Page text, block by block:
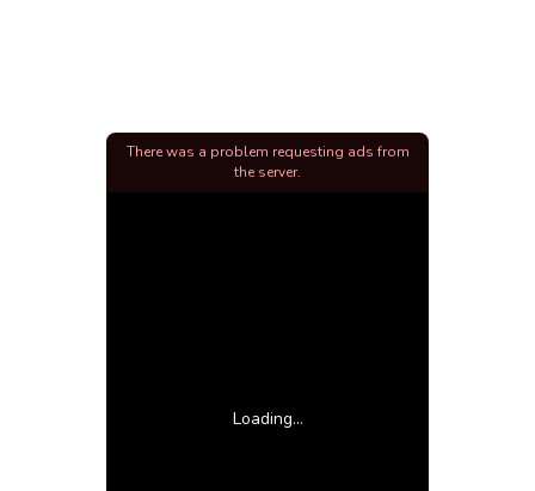
Loading...
There was a problem requesting ads from
the server.